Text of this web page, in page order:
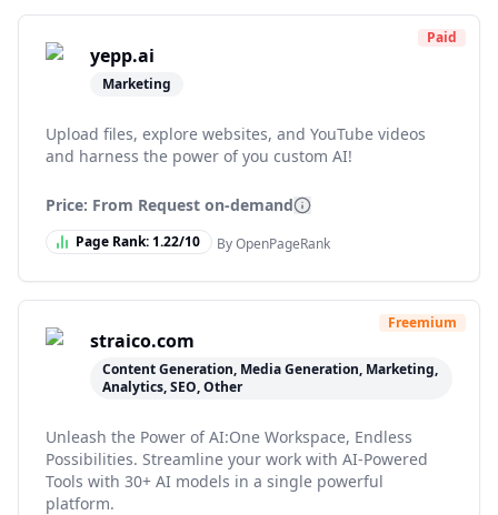
yepp.ai
Marketing
Paid
Upload files, explore websites, and YouTube videos
and harness the power of you custom AI!
Price: From Request on-demand
Page Rank:1.22/10 By OpenPageRank
straico.com
Content Generation, Media Generation, Marketing,
Analytics, SEO, Other
Freemium
Unleash the Power of AI:One Workspace, Endless
Possibilities. Streamline your work with AI-Powered
Tools with 30+ AI models in a single powerful
platform.